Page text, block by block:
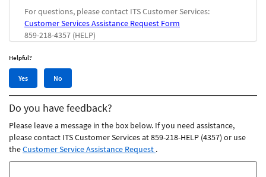
For questions, please contact ITS Customer Services:
Customer Services Assistance Request Form
859-218-4357 (HELP)
Helpful?
Yes,
this
article
was
helpful
Yes
No,
this
article
was
helpful
No
Do you have feedback?
Please leave a message in the box below. If you need assistance,
please contact ITS Customer Services at 859-218-HELP (4357) or use
theCustomer Service Assistance Request .
Feedback